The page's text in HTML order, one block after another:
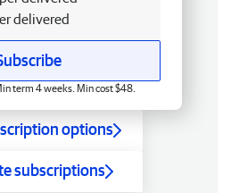
delivered
term 4 weeks. Min cost $48.
options
subscriptions